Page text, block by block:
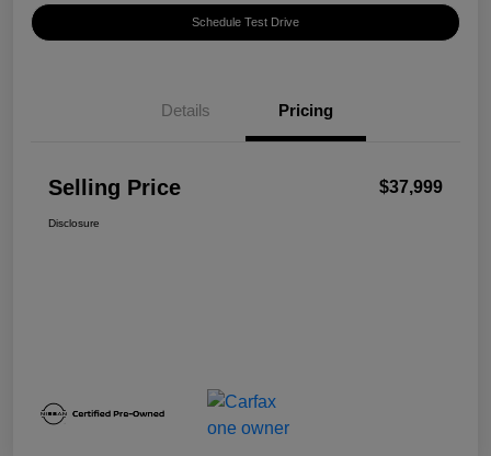
Schedule Test Drive
Details Pricing
Selling Price $37,999
Disclosure